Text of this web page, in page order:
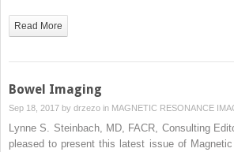
Read More
Bowel Imaging
Sep 18, 2017 by drzezo in MAGNETIC RESONANCE
Lynne S. Steinbach, MD, FACR, Consulting
pleased to present this latest issue of